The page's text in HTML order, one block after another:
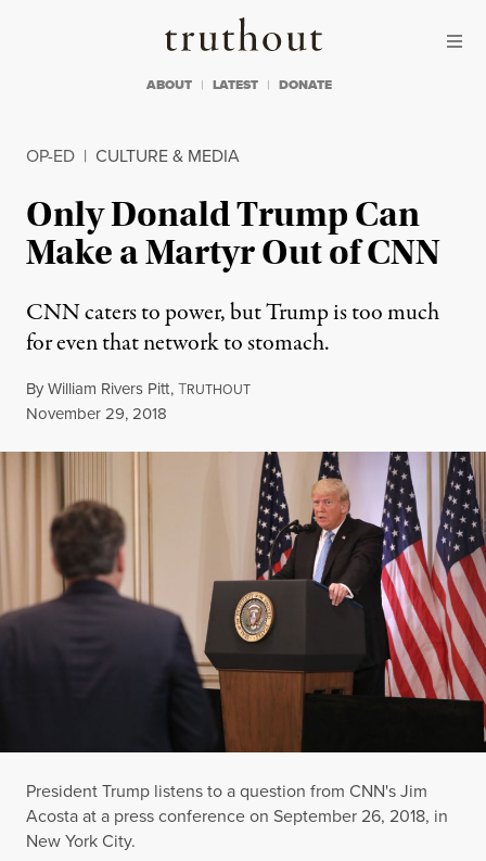
Truthout
ABOUT LATEST DONATE
OP-ED | CULTURE & MEDIA
Only Donald Trump Can
Make a Martyr Out of CNN
CNN caters to power, but Trump is too much
for even that network to stomach.
ByWilliam Rivers Pitt,TRUTHOUT
Published
November 29, 2018
President Trump listens to a question from CNN's Jim
Acosta at a press conference on September 26, 2018, in
New York City.